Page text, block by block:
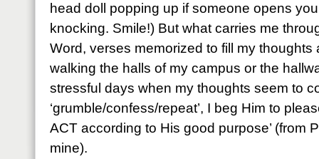
head doll popping up if someone opens
knocking. Smile!) But what carries me
Word, verses memorized to fill my
walking the halls of my campus or the
stressful days when my thoughts seem to
‘grumble/confess/repeat’, I beg Him to
ACT according to His good purpose’ (from
mine).